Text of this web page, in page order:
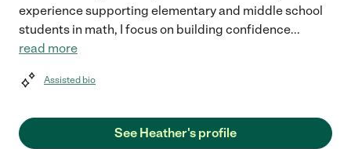
experience supporting elementary and middle school
students in math, I focus on building confidence...
read more
Assisted bio
See Heather's profile